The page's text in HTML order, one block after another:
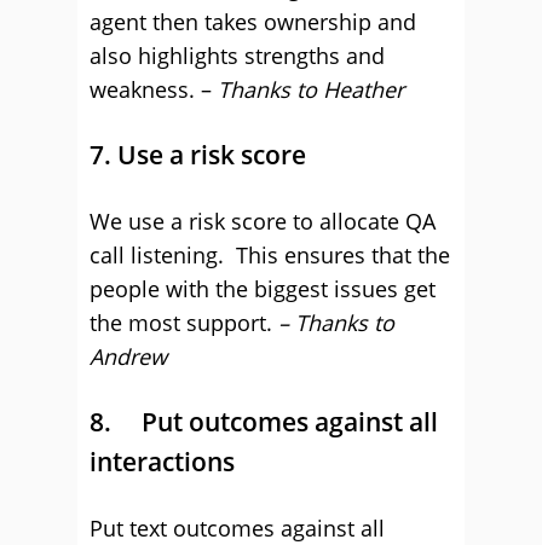
agent then takes ownership and
also highlights strengths and
weakness. – Thanks to Heather
7. Use a risk score
We use a risk score to allocate QA
call listening. This ensures that the
people with the biggest issues get
the most support. – Thanks to
Andrew
8. Put outcomes against all
interactions
Put text outcomes against all